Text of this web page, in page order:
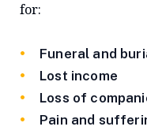
for:
Funeral and
Lost income
Loss of
Pain and